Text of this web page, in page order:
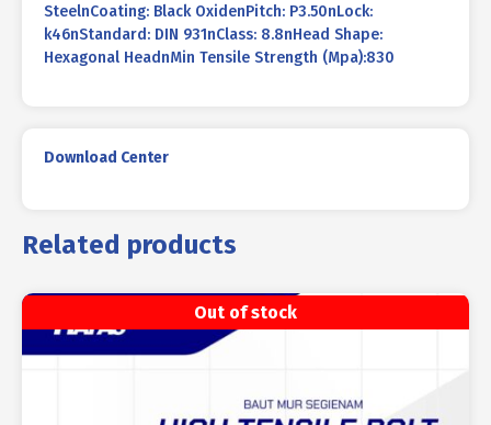
SteelnCoating: Black OxidenPitch: P3.50nLock:
k46nStandard: DIN 931nClass: 8.8nHead Shape:
Hexagonal HeadnMin Tensile Strength (Mpa):830
Download Center
Related products
Out of stock